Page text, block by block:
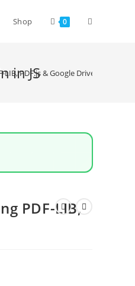
Shop 0
in JS
PDF.js & Google Drive Login in JS
PDF-LIB,